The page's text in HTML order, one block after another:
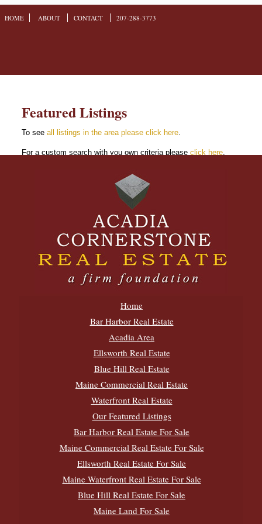
HOME ABOUT CONTACT 207-288-3773
Featured Listings
To see all listings in the area please click here.
For a custom search with you own criteria please click here.
Home
Bar Harbor Real Estate
Acadia Area
Ellsworth Real Estate
Blue Hill Real Estate
Maine Commercial Real Estate
Waterfront Real Estate
Our Featured Listings
Bar Harbor Real Estate For Sale
Maine Commercial Real Estate For Sale
Ellsworth Real Estate For Sale
Maine Waterfront Real Estate For Sale
Blue Hill Real Estate For Sale
Maine Land For Sale